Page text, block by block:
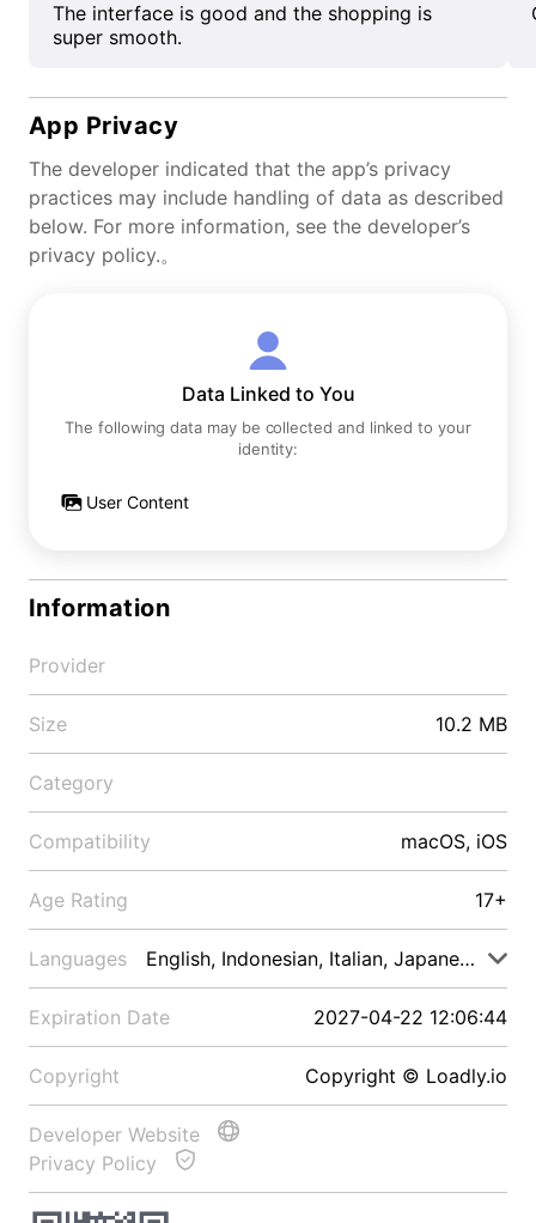
The interface is good and the shopping is
super smooth.
App Privacy
The developer indicated that the app’s privacy
practices may include handling of data as described
below. For more information, see the developer’s
privacy policy.。
Data Linked to You
The following data may be collected and linked to your
identity:
User Content
Information
Provider
Size 10.2 MB
Category
Compatibility macOS, iOS
Age Rating 17+
Languages English, Indonesian, Italian, Japanese, Malay
Expiration Date 2027-04-22 12:06:44
Copyright Copyright © Loadly.io
Developer Website
Privacy Policy